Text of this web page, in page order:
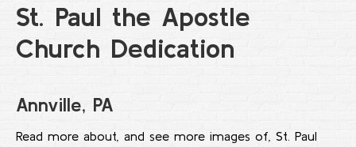
St. Paul the Apostle
Church Dedication
Annville, PA
Read more about, and see more images of, St. Paul